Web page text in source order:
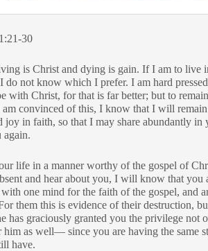
30
is Christ and dying is gain. If I am to live
do not know which I prefer. I am hard
with Christ, for that is far better; but to
am convinced of this, I know that I will
joy in faith, so that I may share abundantly
again.
life in a manner worthy of the gospel of
and hear about you, I will know that
one mind for the faith of the gospel, and
them this is evidence of their destruction,
has graciously granted you the privilege
him as well— since you are having the same
have.